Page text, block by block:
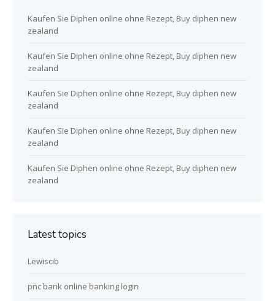
Kaufen Sie Diphen online ohne Rezept, Buy diphen new
zealand
Kaufen Sie Diphen online ohne Rezept, Buy diphen new
zealand
Kaufen Sie Diphen online ohne Rezept, Buy diphen new
zealand
Kaufen Sie Diphen online ohne Rezept, Buy diphen new
zealand
Kaufen Sie Diphen online ohne Rezept, Buy diphen new
zealand
Latest topics
Lewiscib
pnc bank online banking login